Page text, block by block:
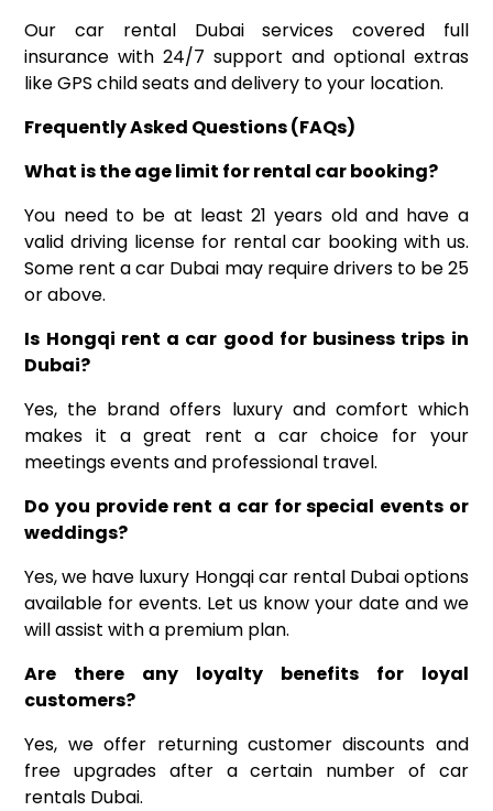
Our car rental Dubai services covered full
insurance with 24/7 support and optional extras
like GPS child seats and delivery to your location.
Frequently Asked Questions (FAQs)
What is the age limit for rental car booking?
You need to be at least 21 years old and have a
valid driving license for rental car booking with us.
Some rent a car Dubai may require drivers to be 25
or above.
Is Hongqi rent a car good for business trips in
Dubai?
Yes, the brand offers luxury and comfort which
makes it a great rent a car choice for your
meetings events and professional travel.
Do you provide rent a car for special events or
weddings?
Yes, we have luxury Hongqi car rental Dubai options
available for events. Let us know your date and we
will assist with a premium plan.
Are there any loyalty benefits for loyal
customers?
Yes, we offer returning customer discounts and
free upgrades after a certain number of car
rentals Dubai.